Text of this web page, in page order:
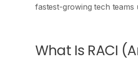
fastest-growing tech
What Is RACI